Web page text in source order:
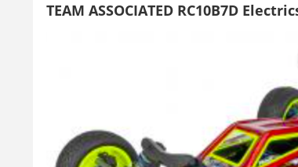
TEAM ASSOCIATED RC10B7D